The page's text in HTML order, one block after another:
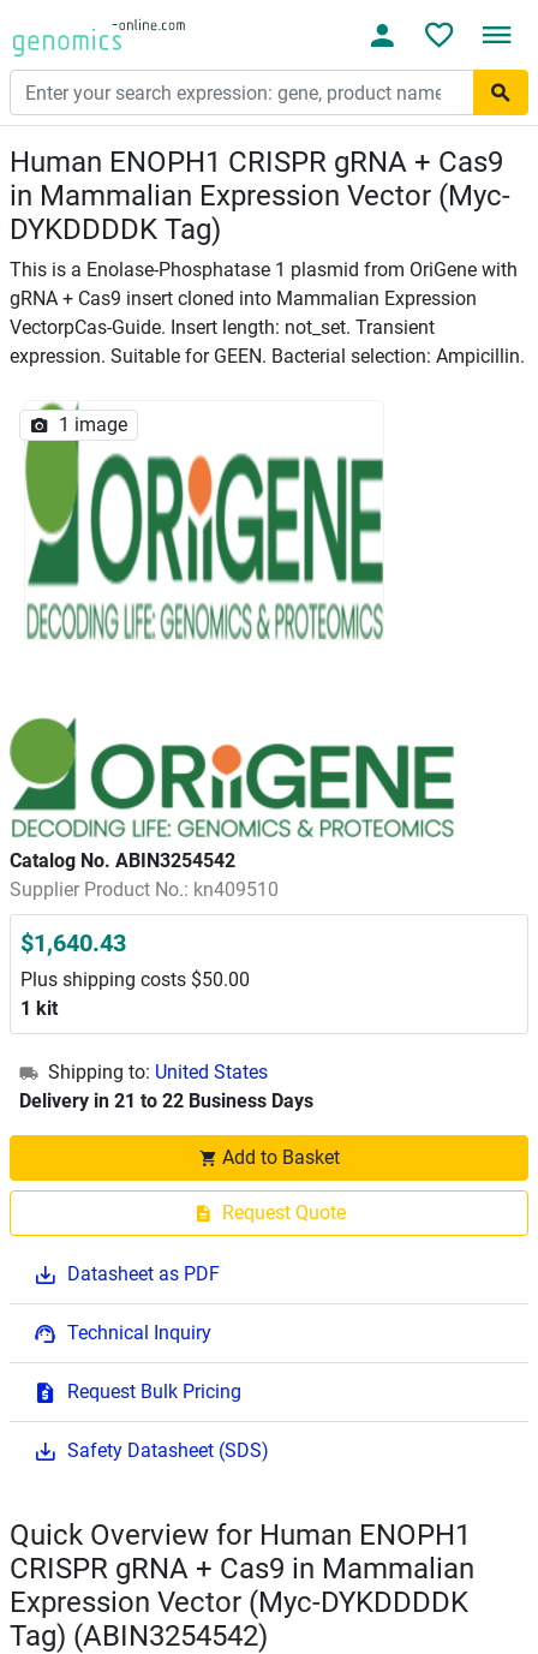
Human ENOPH1 CRISPR gRNA + Cas9
in Mammalian Expression Vector (Myc-
DYKDDDDK Tag)
This is a Enolase-Phosphatase 1 plasmid from OriGene with
gRNA + Cas9 insert cloned into Mammalian Expression
VectorpCas-Guide. Insert length: not_set. Transient
expression. Suitable for GEEN. Bacterial selection: Ampicillin.
1 image
Catalog No. ABIN3254542
Supplier Product No.: kn409510
$1,640.43
Plus shipping costs $50.00
1 kit
Shipping to: United States
Delivery in 21 to 22 Business Days
Add to Basket
Request Quote
Datasheet as PDF
Technical Inquiry
Request Bulk Pricing
Safety Datasheet (SDS)
Quick Overview for Human ENOPH1
CRISPR gRNA + Cas9 in Mammalian
Expression Vector (Myc-DYKDDDDK
Tag) (ABIN3254542)